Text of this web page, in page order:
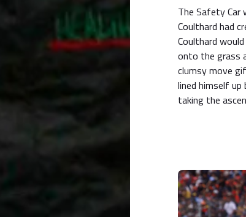
The Safety Car
Coulthard had
Coulthard
onto the grass
clumsy move
lined himself
taking the